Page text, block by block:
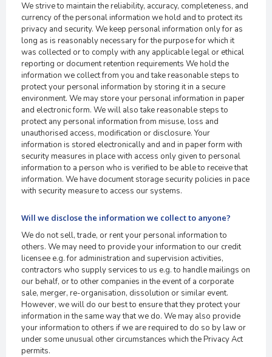
We strive to maintain the reliability, accuracy, completeness, and
currency of the personal information we hold and to protect its
privacy and security. We keep personal information only for as
long as is reasonably necessary for the purpose for which it
was collected or to comply with any applicable legal or ethical
reporting or document retention requirements We hold the
information we collect from you and take reasonable steps to
protect your personal information by storing it in a secure
environment. We may store your personal information in paper
and electronic form. We will also take reasonable steps to
protect any personal information from misuse, loss and
unauthorised access, modification or disclosure. Your
information is stored electronically and and in paper form with
security measures in place with access only given to personal
information to a person who is verified to be able to receive that
information. We have document storage security policies in pace
with security measure to access our systems.
Will we disclose the information we collect to anyone?
We do not sell, trade, or rent your personal information to
others. We may need to provide your information to our credit
licensee e.g. for administration and supervision activities,
contractors who supply services to us e.g. to handle mailings on
our behalf, or to other companies in the event of a corporate
sale, merger, re-organisation, dissolution or similar event.
However, we will do our best to ensure that they protect your
information in the same way that we do. We may also provide
your information to others if we are required to do so by law or
under some unusual other circumstances which the Privacy Act
permits.